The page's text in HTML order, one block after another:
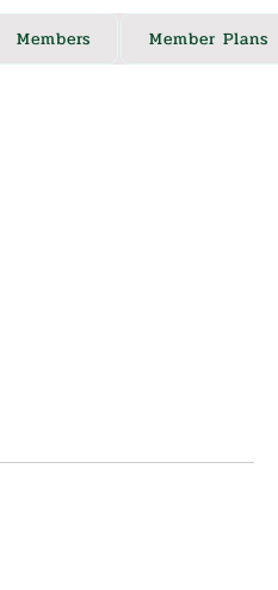
Members Member Plans